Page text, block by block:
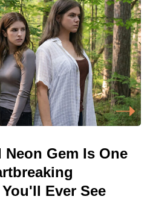
Neon Gem Is One
Ever See